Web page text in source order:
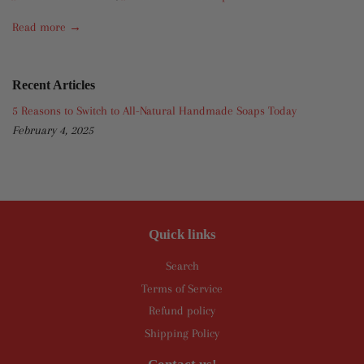
Read more →
Recent Articles
5 Reasons to Switch to All-Natural Handmade Soaps Today
February 4, 2025
Quick links
Search
Terms of Service
Refund policy
Shipping Policy